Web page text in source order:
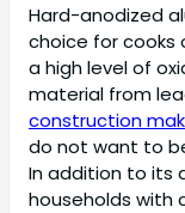
Hard-anodized
choice for cooks
a high level of
material from
construction
do not want to
In addition to its
households with